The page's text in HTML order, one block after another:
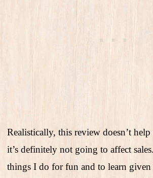
Realistically, this review doesn’t
it’s definitely not going to affect
things I do for fun and to learn given